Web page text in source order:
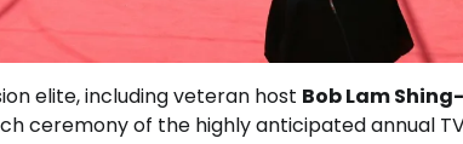
elite, including veteran host Bob Lam
ceremony of the highly anticipated annual